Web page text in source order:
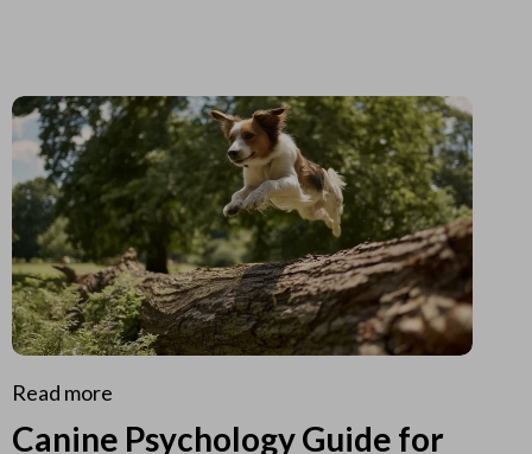
Read more
Canine Psychology Guide for